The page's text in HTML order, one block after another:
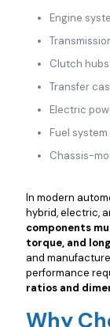
Engine
Clutch hubs
Transfer
Electric
Fuel
Chassis-
In modern
hybrid, electric,
components
torque, and
and
performance
ratios and
Why